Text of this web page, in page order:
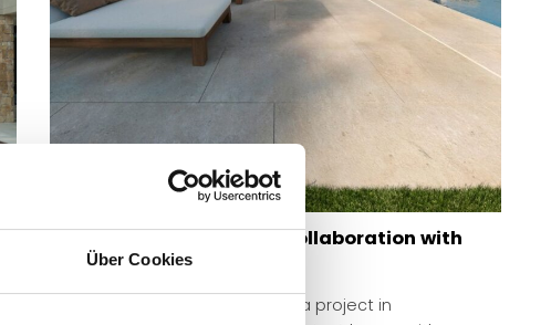
Über Cookies
Luxurious show home in collaboration with
architects
Modular show home in Madrid, a project in